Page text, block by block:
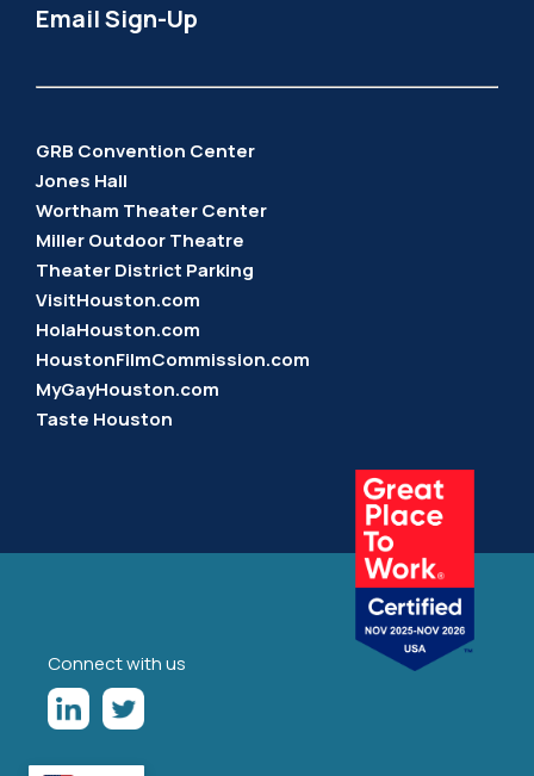
Email Sign-Up
GRB Convention Center
Jones Hall
Wortham Theater Center
Miller Outdoor Theatre
Theater District Parking
VisitHouston.com
HolaHouston.com
HoustonFilmCommission.com
MyGayHouston.com
Taste Houston
Connect with us